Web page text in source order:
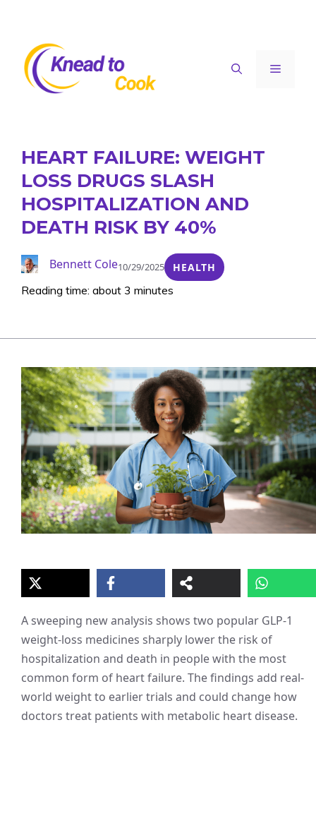
content
Menu
HEART FAILURE: WEIGHT
LOSS DRUGS SLASH
HOSPITALIZATION AND
DEATH RISK BY 40%
Bennett Cole10/29/2025 HEALTH
Reading time: about 3 minutes
A sweeping new analysis shows two popular GLP‑1
weight-loss medicines sharply lower the risk of
hospitalization and death in people with the most
common form of heart failure. The findings add real-
world weight to earlier trials and could change how
doctors treat patients with metabolic heart disease.